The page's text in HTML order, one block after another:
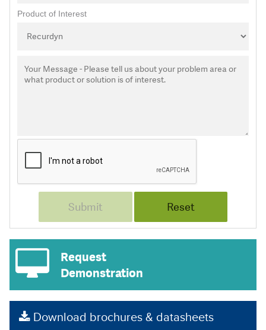
Product of Interest
Request
Demonstration
Download brochures & datasheets